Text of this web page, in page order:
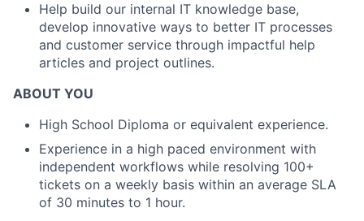
Help build our internal IT knowledge base,
develop innovative ways to better IT processes
and customer service through impactful help
articles and project outlines.
ABOUT YOU
High School Diploma or equivalent experience.
Experience in a high paced environment with
independent workflows while resolving 100+
tickets on a weekly basis within an average SLA
of 30 minutes to 1 hour.